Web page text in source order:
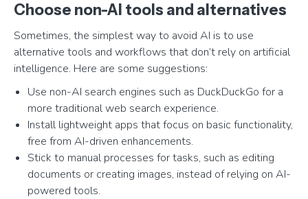
Choose non-AI tools and alternatives
Sometimes, the simplest way to avoid AI is to use
alternative tools and workflows that don’t rely on artificial
intelligence. Here are some suggestions:
Use non-AI search engines such as DuckDuckGo for a
more traditional web search experience.
Install lightweight apps that focus on basic functionality,
free from AI-driven enhancements.
Stick to manual processes for tasks, such as editing
documents or creating images, instead of relying on AI-
powered tools.